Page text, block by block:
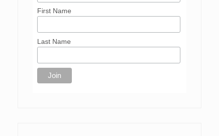
First Name
Last Name